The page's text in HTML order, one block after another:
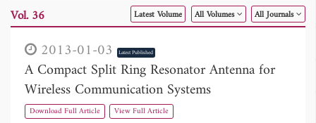
PIER PIER C PIER M
PIER Letters
Paper ID
Paper Title Abstract
Author
Publication Date
to
Vol. 36 Latest Volume All Volumes All Journals
2013-01-03 Latest Published
A Compact Split Ring Resonator Antenna for
Wireless Communication Systems
Download Full Article View Full Article